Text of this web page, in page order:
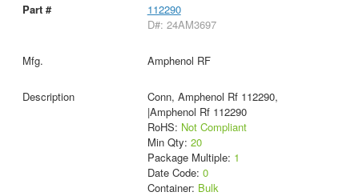
112290
D#: 24AM3697
Amphenol RF
Conn, Amphenol Rf 112290,
|Amphenol Rf 112290
RoHS: Not Compliant
Min Qty: 20
Package Multiple: 1
Date Code: 0
Container: Bulk